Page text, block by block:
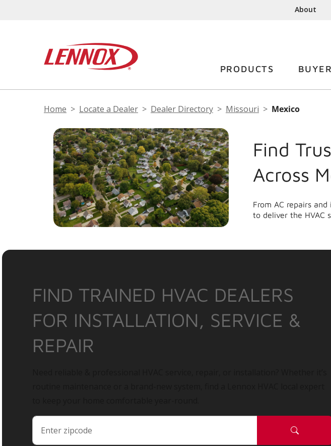
About
PRODUCTS
Home Locate a Dealer Dealer Directory Missouri Mexico
Find
Across
From AC repairs
to deliver the HVAC
FIND TRAINED HVAC DEALERS
FOR INSTALLATION, SERVICE &
REPAIR